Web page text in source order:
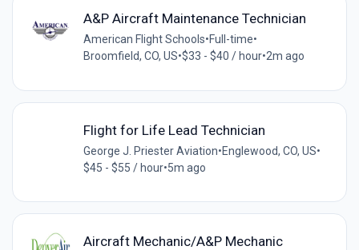
A&P Aircraft Maintenance Technician
American Flight Schools•Full-time•
Broomfield, CO, US•$33 - $40 / hour•2m ago
Flight for Life Lead Technician
George J. Priester Aviation•Englewood, CO, US•
$45 - $55 / hour•5m ago
Aircraft Mechanic/A&P Mechanic